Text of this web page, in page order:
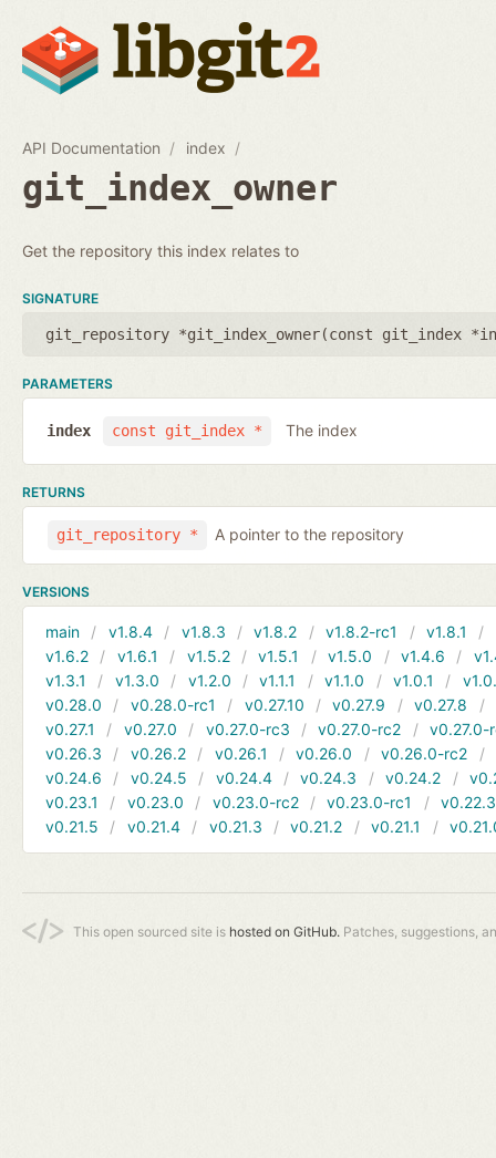
API Documentation index
git_index_owner
Get the repository this index relates to
SIGNATURE
git_repository *git_index_owner(const git_index
PARAMETERS
const git_index *
index The index
RETURNS
git_repository * A pointer to the repository
VERSIONS
main v1.8.4 v1.8.3 v1.8.2 v1.8.2-rc1 v1.8.1
v1.6.2
v1.6.1 v1.5.2 v1.5.1 v1.5.0 v1.4.6
v1.3.1
v1.3.0 v1.2.0 v1.1.1 v1.1.0 v1.0.1
v0.28.0
v0.28.0-rc1 v0.27.10 v0.27.9 v0.27.8
v0.27.1
v0.27.0 v0.27.0-rc3 v0.27.0-rc2
v0.27.0-
v0.26.3
v0.26.2 v0.26.1 v0.26.0 v0.26.0-rc2
v0.24.6
v0.24.5 v0.24.4 v0.24.3 v0.24.2
v0.23.1
v0.23.0 v0.23.0-rc2 v0.23.0-rc1
v0.22.3
v0.21.5
v0.21.4 v0.21.3 v0.21.2 v0.21.1
This open sourced site is hosted on GitHub. Patches, suggestions,